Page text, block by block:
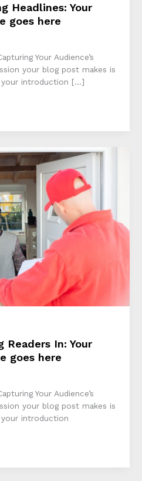
Headlines: Your
goes here
Your Audience’s
your blog post makes is
your introduction […]
Readers In: Your
goes here
Your Audience’s
your blog post makes is
your introduction